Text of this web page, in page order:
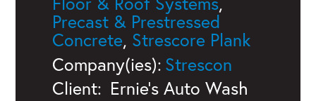
Precast & Prestressed
Concrete, Strescore Plank
Company(ies): Strescon
Client: Ernie's Auto Wash